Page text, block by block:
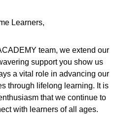
Learners,
team, we extend our
support you show us
a vital role in advancing our
through lifelong learning. It is
that we continue to
with learners of all ages.